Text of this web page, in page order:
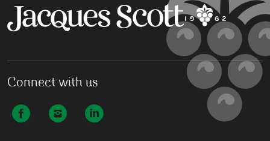
Connect with us